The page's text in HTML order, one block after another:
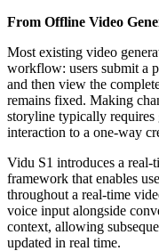
From Offline Video
Most existing video
workflow: users submit a
and then view the
remains fixed. Making
storyline typically
interaction to a one-way
Vidu S1 introduces a real-
framework that enables
throughout a real-time
voice input alongside
context, allowing
updated in real time.